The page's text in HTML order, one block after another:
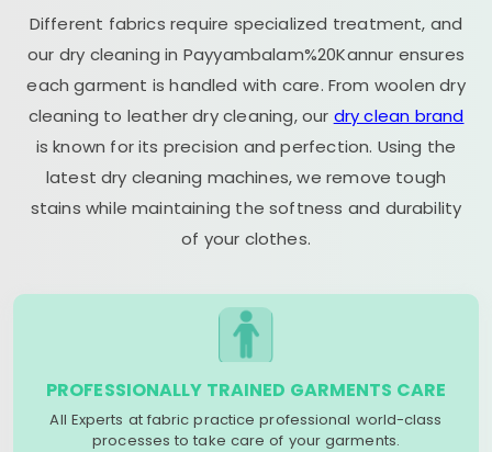
Different fabrics require specialized treatment, and
our dry cleaning in Payyambalam%20Kannur ensures
each garment is handled with care. From woolen dry
cleaning to leather dry cleaning, our dry clean brand
is known for its precision and perfection. Using the
latest dry cleaning machines, we remove tough
stains while maintaining the softness and durability
of your clothes.
PROFESSIONALLY TRAINED GARMENTS CARE
All Experts at fabric practice professional world-class
processes to take care of your garments.